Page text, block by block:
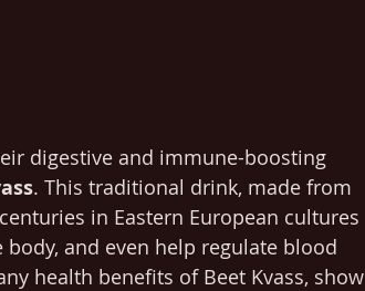
digestive and immune-boosting
. This traditional drink, made from
in Eastern European cultures
and even help regulate blood
health benefits of Beet Kvass, show